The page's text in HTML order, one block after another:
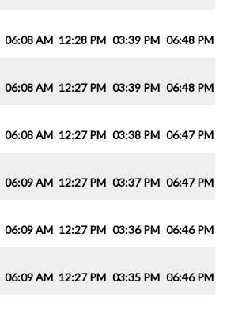
06:08 AM 12:28 PM 03:39 PM 06:48 PM
06:08 AM 12:27 PM 03:39 PM 06:48 PM
06:08 AM 12:27 PM 03:38 PM 06:47 PM
06:09 AM 12:27 PM 03:37 PM 06:47 PM
06:09 AM 12:27 PM 03:36 PM 06:46 PM
06:09 AM 12:27 PM 03:35 PM 06:46 PM